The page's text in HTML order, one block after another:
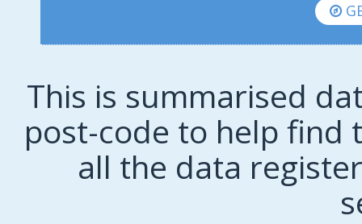
This is summarised
post-code to help find
all the data